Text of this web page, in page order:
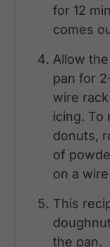
for 12
comes
Allow
pan for
wire
icing. To
donuts,
of
on a
This
the pan.